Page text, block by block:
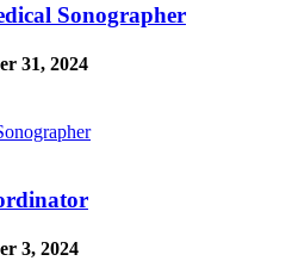
Sonographer
31, 2024
3, 2024